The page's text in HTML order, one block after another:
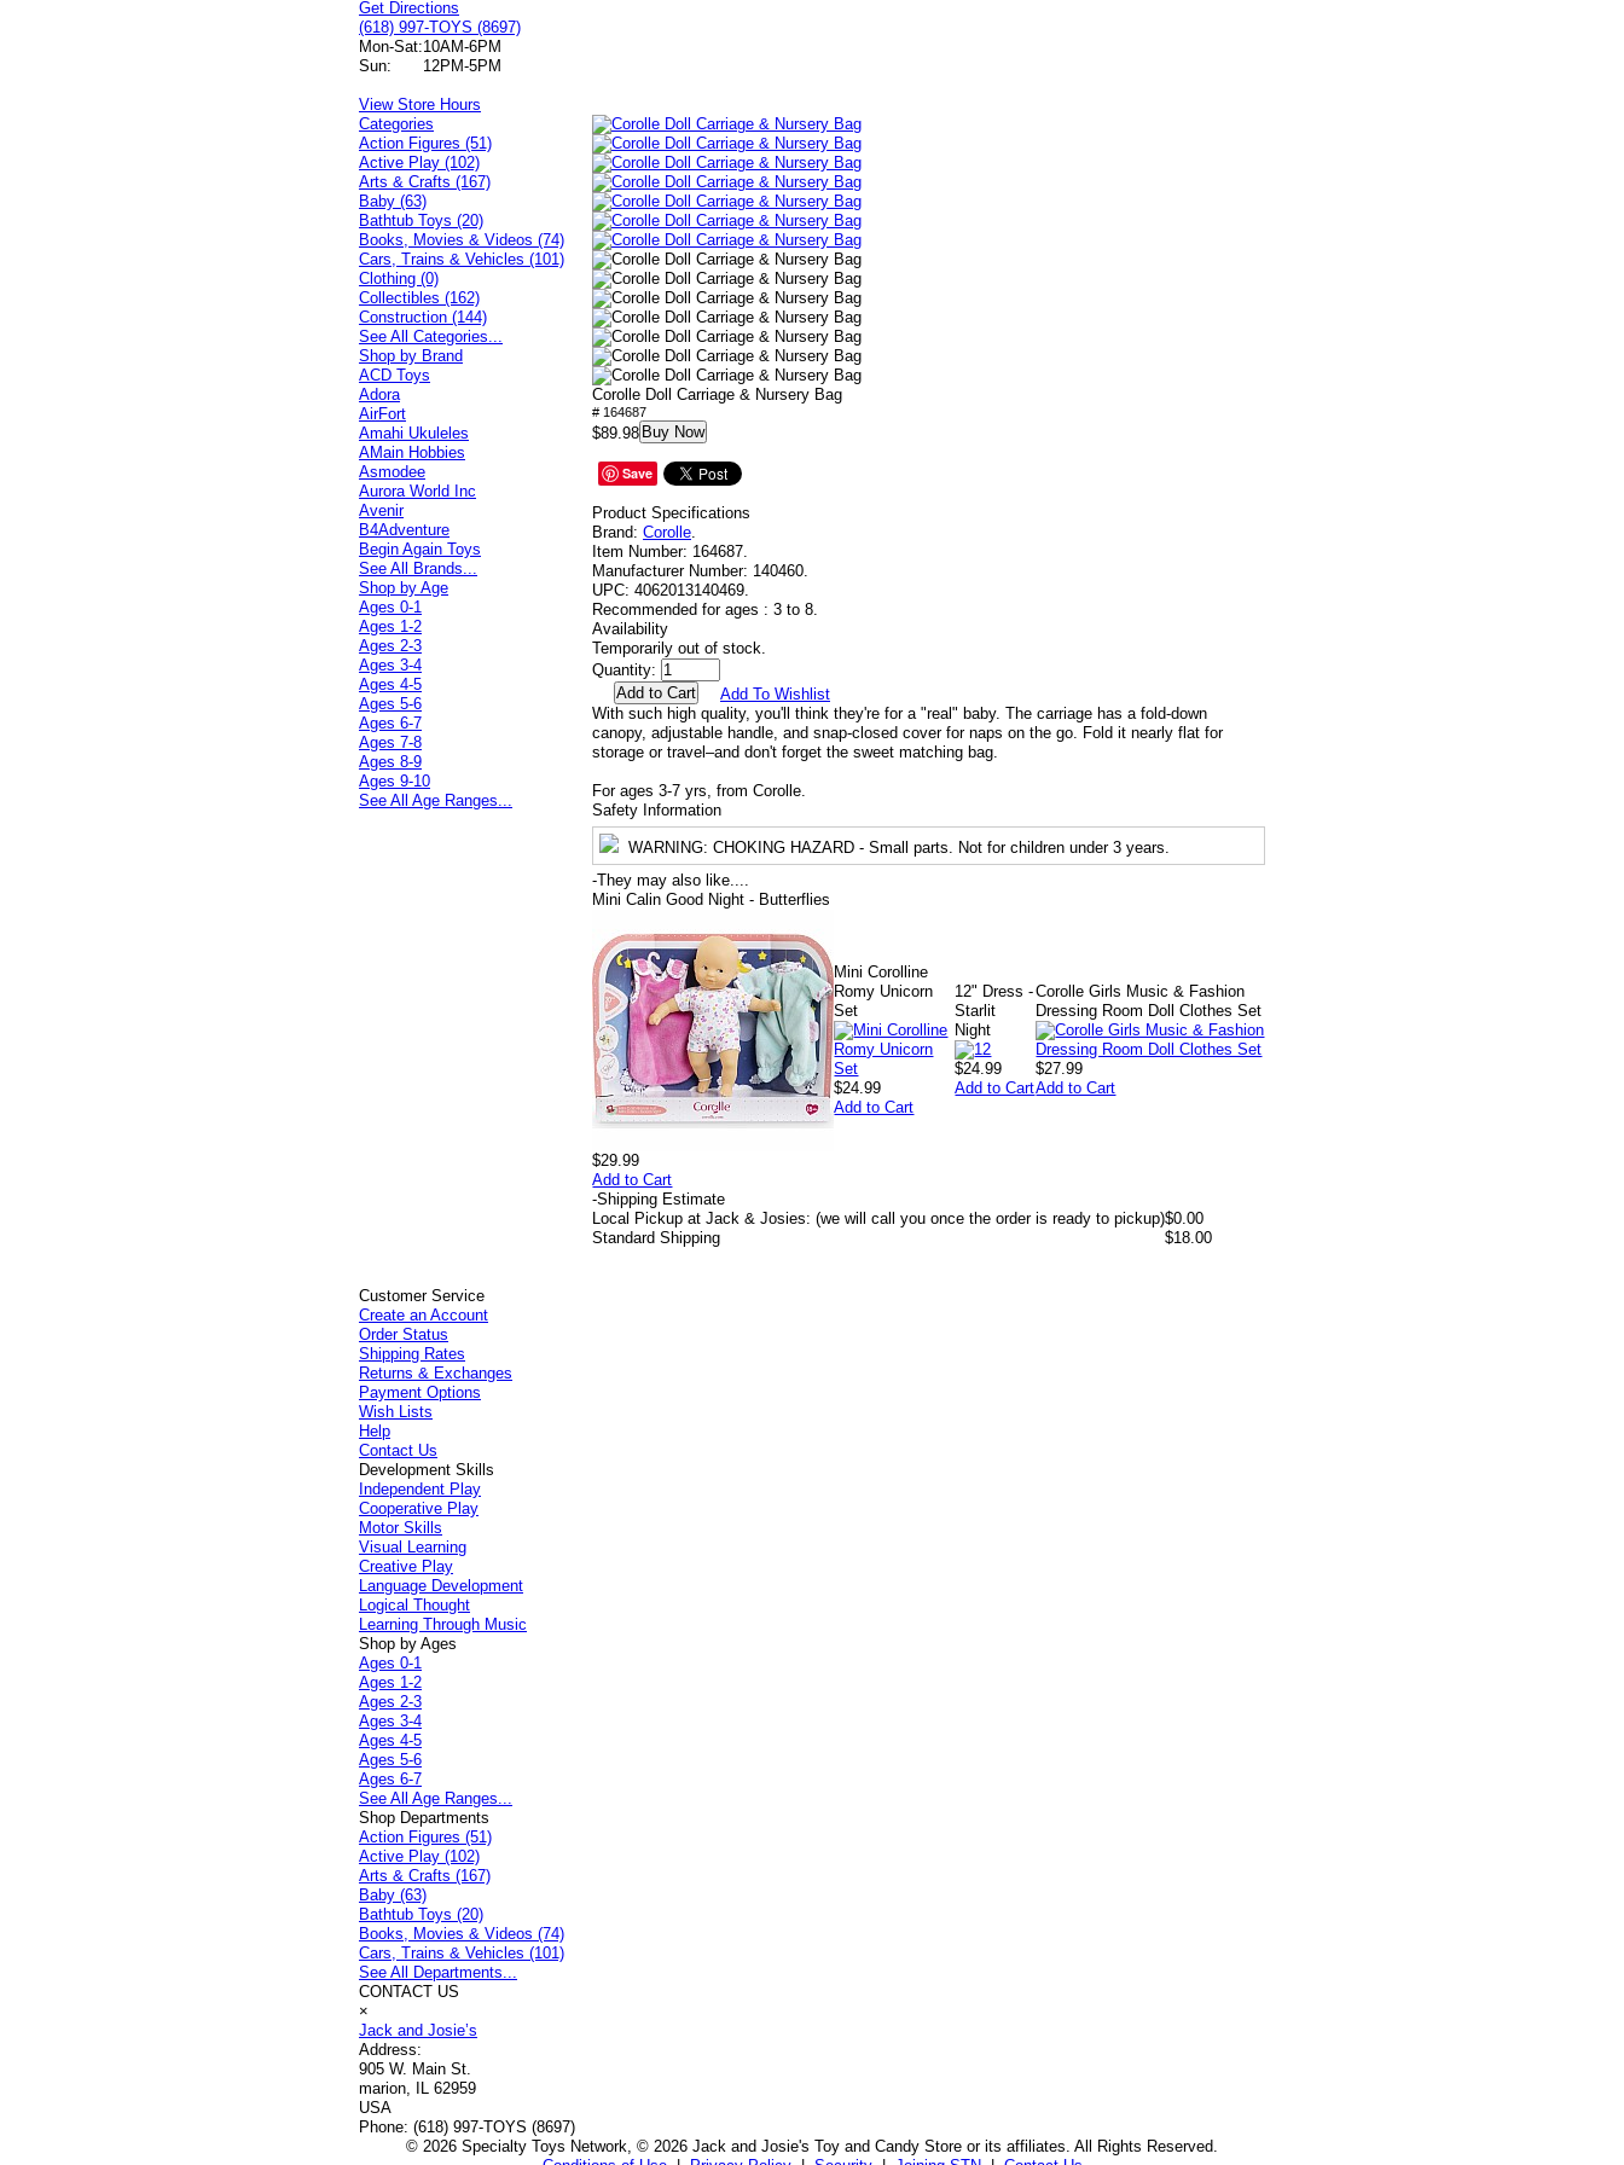
Get Directions
(618) 997-TOYS (8697)
Mon-Sat:10AM-6PM
Sun:
12PM-5PM
View Store Hours
Corolle Doll Carriage & Nursery Bag
# 164687
$89.98 Buy Now
Save
Product Specifications
Brand: Corolle.
Item Number: 164687.
Manufacturer Number: 140460.
UPC: 4062013140469.
Recommended for ages : 3 to 8.
Availability
Temporarily out of stock.
Quantity:
Add To Wishlist
With such high quality, you'll think they're for a "real" baby. The carriage has a fold-down
canopy, adjustable handle, and snap-closed cover for naps on the go. Fold it nearly flat for
storage or travel–and don't forget the sweet matching bag.
For ages 3-7 yrs, from Corolle.
Safety Information
WARNING: CHOKING HAZARD - Small parts. Not for children under 3 years.
-They may also like....
Mini Calin Good Night - Butterflies
$29.99
Add to Cart
Mini Corolline
Romy Unicorn
Set
$24.99
Add to Cart
12" Dress -
Starlit
Night
$24.99
Add to Cart
Corolle Girls Music & Fashion
Dressing Room Doll Clothes Set
$27.99
Add to Cart
-Shipping Estimate
Local Pickup at Jack & Josies: (we will call you once the order is ready to pickup)$0.00
Standard Shipping
$18.00
Categories
Action Figures (51)
Active Play (102)
Arts & Crafts (167)
Baby (63)
Bathtub Toys (20)
Books, Movies & Videos (74)
Cars, Trains & Vehicles (101)
Clothing (0)
Collectibles (162)
Construction (144)
See All Categories...
Shop by Brand
ACD Toys
Adora
AirFort
Amahi Ukuleles
AMain Hobbies
Asmodee
Aurora World Inc
Avenir
B4Adventure
Begin Again Toys
See All Brands...
Shop by Age
Ages 0-1
Ages 1-2
Ages 2-3
Ages 3-4
Ages 4-5
Ages 5-6
Ages 6-7
Ages 7-8
Ages 8-9
Ages 9-10
See All Age Ranges...
Customer Service
Create an Account
Order Status
Shipping Rates
Returns & Exchanges
Payment Options
Wish Lists
Help
Contact Us
Development Skills
Independent Play
Cooperative Play
Motor Skills
Visual Learning
Creative Play
Language Development
Logical Thought
Learning Through Music
Shop by Ages
Ages 0-1
Ages 1-2
Ages 2-3
Ages 3-4
Ages 4-5
Ages 5-6
Ages 6-7
See All Age Ranges...
Shop Departments
Action Figures (51)
Active Play (102)
Arts & Crafts (167)
Baby (63)
Bathtub Toys (20)
Books, Movies & Videos (74)
Cars, Trains & Vehicles (101)
See All Departments...
CONTACT US
×
Jack and Josie’s
Address:
905 W. Main St.
marion, IL 62959
USA
Phone: (618) 997-TOYS (8697)
© 2026 Specialty Toys Network, © 2026 Jack and Josie's Toy and Candy Store or its affiliates. All Rights Reserved.